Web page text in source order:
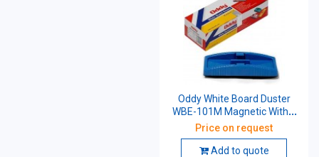
Oddy White Board Duster
WBE-101M Magnetic With 2
Pen Moulding
Price on request
Add to quote